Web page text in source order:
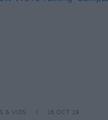
& VIDS 16 OCT 19